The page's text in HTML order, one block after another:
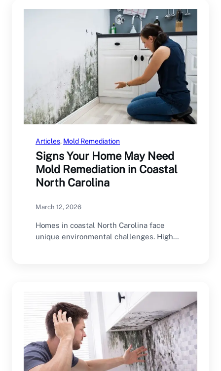
Articles, Mold Remediation
Signs Your Home May Need
Mold Remediation in Coastal
North Carolina
March 12, 2026
Homes in coastal North Carolina face
unique environmental challenges. High